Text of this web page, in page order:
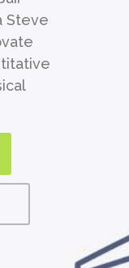
Steve